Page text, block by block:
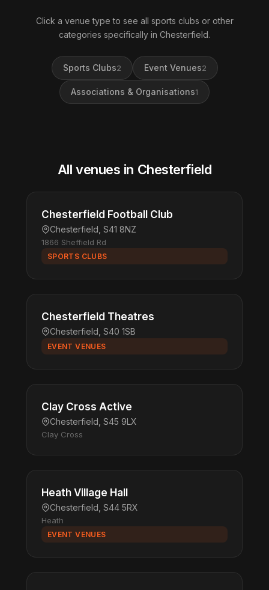
Click a venue type to see all sports clubs or other
categories specifically in Chesterfield.
Sports Clubs2 Event Venues2
Associations & Organisations1
All venues in Chesterfield
Chesterfield Football Club
Chesterfield, S41 8NZ
1866 Sheffield Rd
SPORTS CLUBS
Chesterfield Theatres
Chesterfield, S40 1SB
EVENT VENUES
Clay Cross Active
Chesterfield, S45 9LX
Clay Cross
Heath Village Hall
Chesterfield, S44 5RX
Heath
EVENT VENUES